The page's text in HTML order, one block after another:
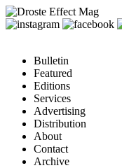
Bulletin
Featured
Editions
Services
Advertising
Distribution
About
Contact
Archive